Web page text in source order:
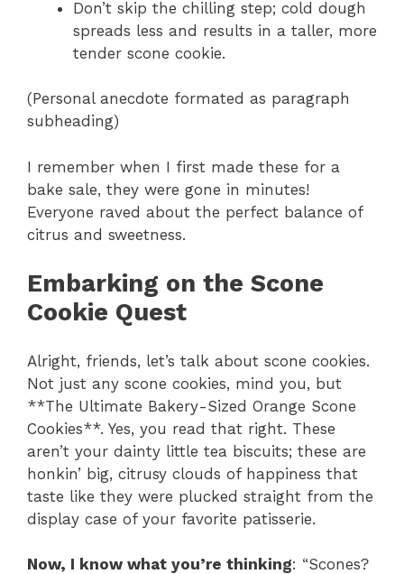
Don’t skip the chilling step; cold dough
spreads less and results in a taller, more
tender scone cookie.
(Personal anecdote formated as paragraph
subheading)
I remember when I first made these for a
bake sale, they were gone in minutes!
Everyone raved about the perfect balance of
citrus and sweetness.
Embarking on the Scone
Cookie Quest
Alright, friends, let’s talk about scone cookies.
Not just any scone cookies, mind you, but
**The Ultimate Bakery-Sized Orange Scone
Cookies**. Yes, you read that right. These
aren’t your dainty little tea biscuits; these are
honkin’ big, citrusy clouds of happiness that
taste like they were plucked straight from the
display case of your favorite patisserie.
Now, I know what you’re thinking: “Scones?